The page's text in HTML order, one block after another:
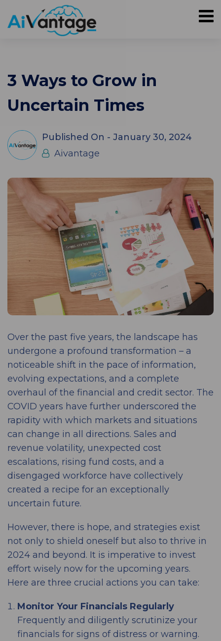
3 Ways to Grow in
Uncertain Times
Published On - January 30, 2024
Aivantage
Over the past five years, the landscape has
undergone a profound transformation – a
noticeable shift in the pace of information,
evolving expectations, and a complete
overhaul of the financial and credit sector. The
COVID years have further underscored the
rapidity with which markets and situations
can change in all directions. Sales and
revenue volatility, unexpected cost
escalations, rising fund costs, and a
disengaged workforce have collectively
created a recipe for an exceptionally
uncertain future.
However, there is hope, and strategies exist
not only to shield oneself but also to thrive in
2024 and beyond. It is imperative to invest
effort wisely now for the upcoming years.
Here are three crucial actions you can take:
Monitor Your Financials Regularly
Frequently and diligently scrutinize your
financials for signs of distress or warning.